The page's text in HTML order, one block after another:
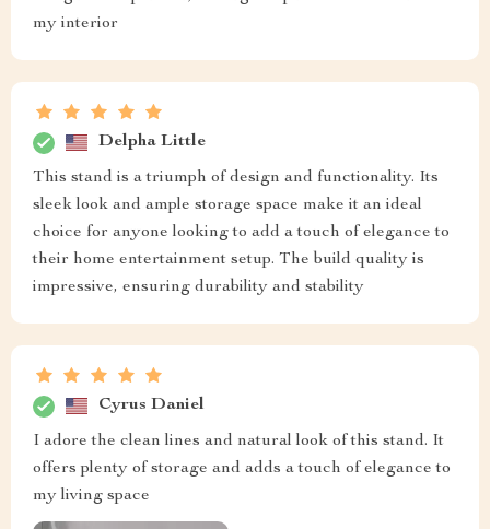
my interior
Delpha Little
This stand is a triumph of design and functionality. Its
sleek look and ample storage space make it an ideal
choice for anyone looking to add a touch of elegance to
their home entertainment setup. The build quality is
impressive, ensuring durability and stability
Cyrus Daniel
I adore the clean lines and natural look of this stand. It
offers plenty of storage and adds a touch of elegance to
my living space